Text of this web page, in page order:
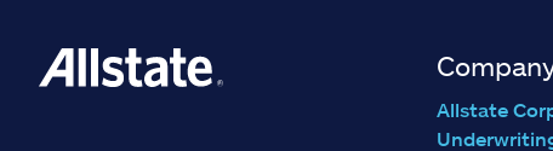
Allstate